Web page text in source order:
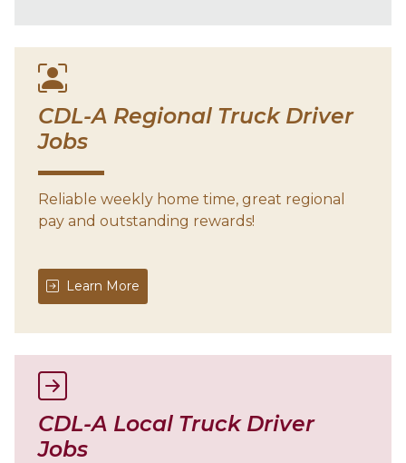
CDL-A Regional Truck Driver
Jobs
Reliable weekly home time, great regional
pay and outstanding rewards!
Learn More
CDL-A Local Truck Driver
Jobs